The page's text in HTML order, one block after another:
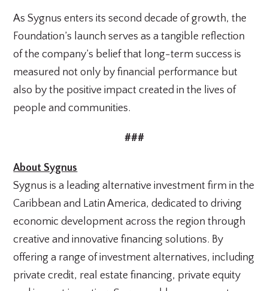
As Sygnus enters its second decade of growth, the
Foundation’s launch serves as a tangible reflection
of the company’s belief that long-term success is
measured not only by financial performance but
also by the positive impact created in the lives of
people and communities.
###
About Sygnus
Sygnus is a leading alternative investment firm in the
Caribbean and Latin America, dedicated to driving
economic development across the region through
creative and innovative financing solutions. By
offering a range of investment alternatives, including
private credit, real estate financing, private equity